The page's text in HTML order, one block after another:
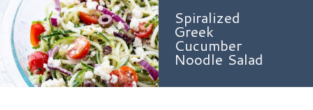
Spiralized
Greek
Cucumber
Noodle Salad